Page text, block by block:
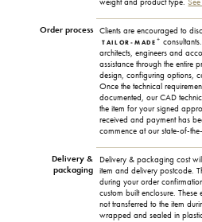
weight and product type.
Order process Clients are encouraged to
TAILOR-MADE +
architects, engineers and
assistance through the entire
design, configuring options,
Once the technical
documented, our CAD
the item for your signed
received and payment has
commence at our state-of-
Delivery &
packaging
Delivery & packaging cost
item and delivery postcode.
during your order
custom built enclosure. These
not transferred to the item
wrapped and sealed in